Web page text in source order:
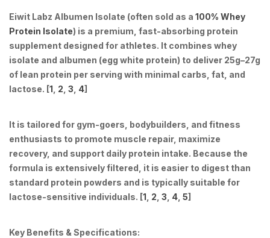
Eiwit Labz Albumen Isolate (often sold as a 100% Whey
Protein Isolate) is a premium, fast-absorbing protein
supplement designed for athletes. It combines whey
isolate and albumen (egg white protein) to deliver 25g–27g
of lean protein per serving with minimal carbs, fat, and
lactose. [1 2 3 4]
It is tailored for gym-goers, bodybuilders, and fitness
enthusiasts to promote muscle repair, maximize
recovery, and support daily protein intake. Because the
formula is extensively filtered, it is easier to digest than
standard protein powders and is typically suitable for
lactose-sensitive individuals. [1 2 3 4 5]
Key Benefits & Specifications: